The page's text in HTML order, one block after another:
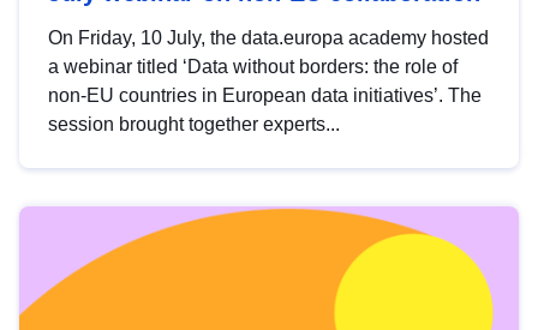
On Friday, 10 July, the data.europa academy hosted
a webinar titled ‘Data without borders: the role of
non-EU countries in European data initiatives’. The
session brought together experts...